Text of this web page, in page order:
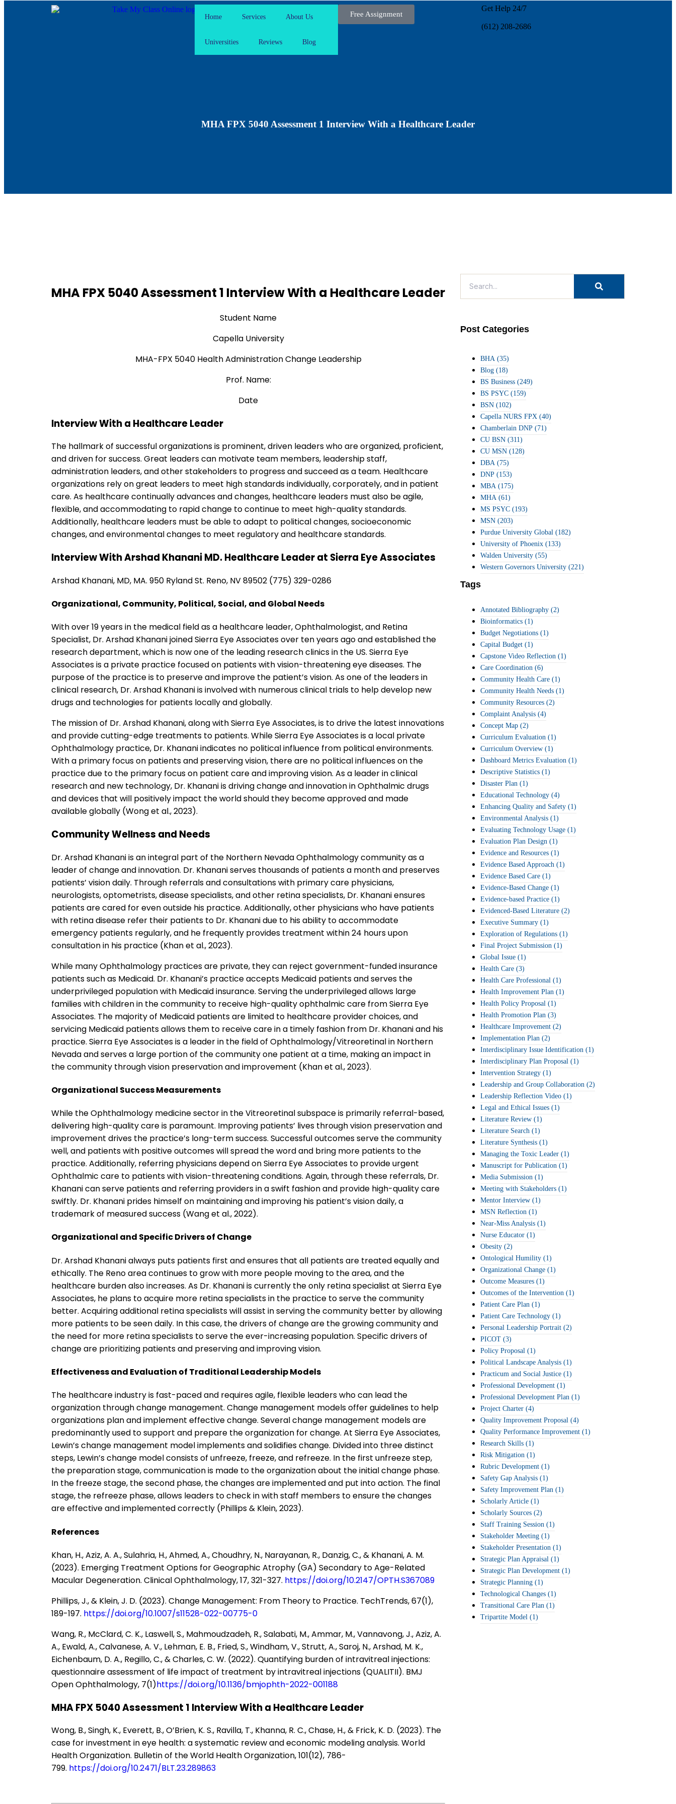
Home Services About Us
Universities Reviews Blog
Free Assignment
Get Help 24/7
(612) 208-2686
MHA FPX 5040 Assessment 1 Interview With a Healthcare Leader
MHA FPX 5040 Assessment 1 Interview With a Healthcare Leader
Student Name
Capella University
MHA-FPX 5040 Health Administration Change Leadership
Prof. Name:
Date
Interview With a Healthcare Leader
The hallmark of successful organizations is prominent, driven leaders who are organized, proficient,
and driven for success. Great leaders can motivate team members, leadership staff,
administration leaders, and other stakeholders to progress and succeed as a team. Healthcare
organizations rely on great leaders to meet high standards individually, corporately, and in patient
care. As healthcare continually advances and changes, healthcare leaders must also be agile,
flexible, and accommodating to rapid change to continue to meet high-quality standards.
Additionally, healthcare leaders must be able to adapt to political changes, socioeconomic
changes, and environmental changes to meet regulatory and healthcare standards.
Interview With Arshad Khanani MD. Healthcare Leader at Sierra Eye Associates
Arshad Khanani, MD, MA. 950 Ryland St. Reno, NV 89502 (775) 329-0286
Organizational, Community, Political, Social, and Global Needs
With over 19 years in the medical field as a healthcare leader, Ophthalmologist, and Retina
Specialist, Dr. Arshad Khanani joined Sierra Eye Associates over ten years ago and established the
research department, which is now one of the leading research clinics in the US. Sierra Eye
Associates is a private practice focused on patients with vision-threatening eye diseases. The
purpose of the practice is to preserve and improve the patient’s vision. As one of the leaders in
clinical research, Dr. Arshad Khanani is involved with numerous clinical trials to help develop new
drugs and technologies for patients locally and globally.
The mission of Dr. Arshad Khanani, along with Sierra Eye Associates, is to drive the latest innovations
and provide cutting-edge treatments to patients. While Sierra Eye Associates is a local private
Ophthalmology practice, Dr. Khanani indicates no political influence from political environments.
With a primary focus on patients and preserving vision, there are no political influences on the
practice due to the primary focus on patient care and improving vision. As a leader in clinical
research and new technology, Dr. Khanani is driving change and innovation in Ophthalmic drugs
and devices that will positively impact the world should they become approved and made
available globally (Wong et al., 2023).
Community Wellness and Needs
Dr. Arshad Khanani is an integral part of the Northern Nevada Ophthalmology community as a
leader of change and innovation. Dr. Khanani serves thousands of patients a month and preserves
patients’ vision daily. Through referrals and consultations with primary care physicians,
neurologists, optometrists, disease specialists, and other retina specialists, Dr. Khanani ensures
patients are cared for even outside his practice. Additionally, other physicians who have patients
with retina disease refer their patients to Dr. Khanani due to his ability to accommodate
emergency patients regularly, and he frequently provides treatment within 24 hours upon
consultation in his practice (Khan et al., 2023).
While many Ophthalmology practices are private, they can reject government-funded insurance
patients such as Medicaid. Dr. Khanani’s practice accepts Medicaid patients and serves the
underprivileged population with Medicaid insurance. Serving the underprivileged allows large
families with children in the community to receive high-quality ophthalmic care from Sierra Eye
Associates. The majority of Medicaid patients are limited to healthcare provider choices, and
servicing Medicaid patients allows them to receive care in a timely fashion from Dr. Khanani and his
practice. Sierra Eye Associates is a leader in the field of Ophthalmology/Vitreoretinal in Northern
Nevada and serves a large portion of the community one patient at a time, making an impact in
the community through vision preservation and improvement (Khan et al., 2023).
Organizational Success Measurements
While the Ophthalmology medicine sector in the Vitreoretinal subspace is primarily referral-based,
delivering high-quality care is paramount. Improving patients’ lives through vision preservation and
improvement drives the practice’s long-term success. Successful outcomes serve the community
well, and patients with positive outcomes will spread the word and bring more patients to the
practice. Additionally, referring physicians depend on Sierra Eye Associates to provide urgent
Ophthalmic care to patients with vision-threatening conditions. Again, through these referrals, Dr.
Khanani can serve patients and referring providers in a swift fashion and provide high-quality care
swiftly. Dr. Khanani prides himself on maintaining and improving his patient’s vision daily, a
trademark of measured success (Wang et al., 2022).
Organizational and Specific Drivers of Change
Dr. Arshad Khanani always puts patients first and ensures that all patients are treated equally and
ethically. The Reno area continues to grow with more people moving to the area, and the
healthcare burden also increases. As Dr. Khanani is currently the only retina specialist at Sierra Eye
Associates, he plans to acquire more retina specialists in the practice to serve the community
better. Acquiring additional retina specialists will assist in serving the community better by allowing
more patients to be seen daily. In this case, the drivers of change are the growing community and
the need for more retina specialists to serve the ever-increasing population. Specific drivers of
change are prioritizing patients and preserving and improving vision.
Effectiveness and Evaluation of Traditional Leadership Models
The healthcare industry is fast-paced and requires agile, flexible leaders who can lead the
organization through change management. Change management models offer guidelines to help
organizations plan and implement effective change. Several change management models are
predominantly used to support and prepare the organization for change. At Sierra Eye Associates,
Lewin’s change management model implements and solidifies change. Divided into three distinct
steps, Lewin’s change model consists of unfreeze, freeze, and refreeze. In the first unfreeze step,
the preparation stage, communication is made to the organization about the initial change phase.
In the freeze stage, the second phase, the changes are implemented and put into action. The final
stage, the refreeze phase, allows leaders to check in with staff members to ensure the changes
are effective and implemented correctly (Phillips & Klein, 2023).
References
Khan, H., Aziz, A. A., Sulahria, H., Ahmed, A., Choudhry, N., Narayanan, R., Danzig, C., & Khanani, A. M.
(2023). Emerging Treatment Options for Geographic Atrophy (GA) Secondary to Age-Related
Macular Degeneration. Clinical Ophthalmology, 17, 321-327. https://doi.org/10.2147/OPTH.S367089
Phillips, J., & Klein, J. D. (2023). Change Management: From Theory to Practice. TechTrends, 67(1),
189-197. https://doi.org/10.1007/s11528-022-00775-0
Wang, R., McClard, C. K., Laswell, S., Mahmoudzadeh, R., Salabati, M., Ammar, M., Vannavong, J., Aziz, A.
A., Ewald, A., Calvanese, A. V., Lehman, E. B., Fried, S., Windham, V., Strutt, A., Saroj, N., Arshad, M. K.,
Eichenbaum, D. A., Regillo, C., & Charles, C. W. (2022). Quantifying burden of intravitreal injections:
questionnaire assessment of life impact of treatment by intravitreal injections (QUALITII). BMJ
Open Ophthalmology, 7(1)https://doi.org/10.1136/bmjophth-2022-001188
MHA FPX 5040 Assessment 1 Interview With a Healthcare Leader
Wong, B., Singh, K., Everett, B., O’Brien, K. S., Ravilla, T., Khanna, R. C., Chase, H., & Frick, K. D. (2023). The
case for investment in eye health: a systematic review and economic modeling analysis. World
Health Organization. Bulletin of the World Health Organization, 101(12), 786-
799. https://doi.org/10.2471/BLT.23.289863
Post Categories
BHA (35)
Blog (18)
BS Business (249)
BS PSYC (159)
BSN (102)
Capella NURS FPX (40)
Chamberlain DNP (71)
CU BSN (311)
CU MSN (128)
DBA (75)
DNP (153)
MBA (175)
MHA (61)
MS PSYC (193)
MSN (203)
Purdue University Global (182)
University of Phoenix (133)
Walden University (55)
Western Governors University (221)
Tags
Annotated Bibliography (2)
Bioinformatics (1)
Budget Negotiations (1)
Capital Budget (1)
Capstone Video Reflection (1)
Care Coordination (6)
Community Health Care (1)
Community Health Needs (1)
Community Resources (2)
Complaint Analysis (4)
Concept Map (2)
Curriculum Evaluation (1)
Curriculum Overview (1)
Dashboard Metrics Evaluation (1)
Descriptive Statistics (1)
Disaster Plan (1)
Educational Technology (4)
Enhancing Quality and Safety (1)
Environmental Analysis (1)
Evaluating Technology Usage (1)
Evaluation Plan Design (1)
Evidence and Resources (1)
Evidence Based Approach (1)
Evidence Based Care (1)
Evidence-Based Change (1)
Evidence-based Practice (1)
Evidenced-Based Literature (2)
Executive Summary (1)
Exploration of Regulations (1)
Final Project Submission (1)
Global Issue (1)
Health Care (3)
Health Care Professional (1)
Health Improvement Plan (1)
Health Policy Proposal (1)
Health Promotion Plan (3)
Healthcare Improvement (2)
Implementation Plan (2)
Interdisciplinary Issue Identification (1)
Interdisciplinary Plan Proposal (1)
Intervention Strategy (1)
Leadership and Group Collaboration (2)
Leadership Reflection Video (1)
Legal and Ethical Issues (1)
Literature Review (1)
Literature Search (1)
Literature Synthesis (1)
Managing the Toxic Leader (1)
Manuscript for Publication (1)
Media Submission (1)
Meeting with Stakeholders (1)
Mentor Interview (1)
MSN Reflection (1)
Near-Miss Analysis (1)
Nurse Educator (1)
Obesity (2)
Ontological Humility (1)
Organizational Change (1)
Outcome Measures (1)
Outcomes of the Intervention (1)
Patient Care Plan (1)
Patient Care Technology (1)
Personal Leadership Portrait (2)
PICOT (3)
Policy Proposal (1)
Political Landscape Analysis (1)
Practicum and Social Justice (1)
Professional Development (1)
Professional Development Plan (1)
Project Charter (4)
Quality Improvement Proposal (4)
Quality Performance Improvement (1)
Research Skills (1)
Risk Mitigation (1)
Rubric Development (1)
Safety Gap Analysis (1)
Safety Improvement Plan (1)
Scholarly Article (1)
Scholarly Sources (2)
Staff Training Session (1)
Stakeholder Meeting (1)
Stakeholder Presentation (1)
Strategic Plan Appraisal (1)
Strategic Plan Development (1)
Strategic Planning (1)
Technological Changes (1)
Transitional Care Plan (1)
Tripartite Model (1)